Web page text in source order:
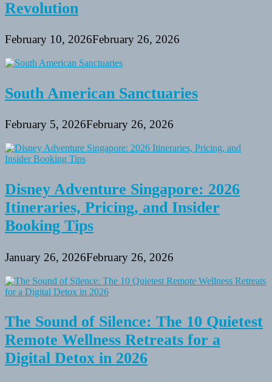
Revolution
February 10, 2026February 26, 2026
South American Sanctuaries
February 5, 2026February 26, 2026
Disney Adventure Singapore: 2026
Itineraries, Pricing, and Insider
Booking Tips
January 26, 2026February 26, 2026
The Sound of Silence: The 10 Quietest
Remote Wellness Retreats for a
Digital Detox in 2026